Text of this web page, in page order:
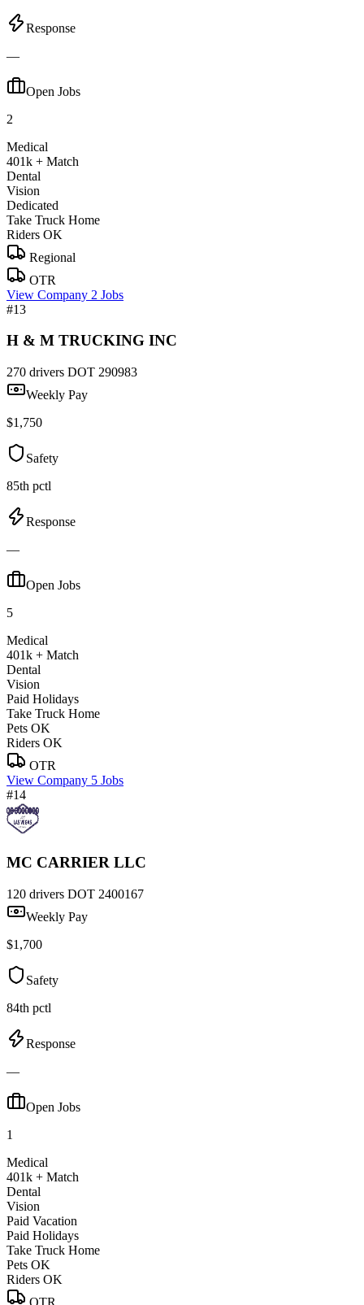
Response
—
Open Jobs
2
Medical
401k + Match
Dental
Vision
Dedicated
Take Truck Home
Riders OK
Regional
OTR
View Company 2 Jobs
#13
H & M TRUCKING INC
270 drivers DOT 290983
Weekly Pay
$1,750
Safety
85th pctl
Response
—
Open Jobs
5
Medical
401k + Match
Dental
Vision
Paid Holidays
Take Truck Home
Pets OK
Riders OK
OTR
View Company 5 Jobs
#14
MC CARRIER LLC
120 drivers DOT 2400167
Weekly Pay
$1,700
Safety
84th pctl
Response
—
Open Jobs
1
Medical
401k + Match
Dental
Vision
Paid Vacation
Paid Holidays
Take Truck Home
Pets OK
Riders OK
OTR